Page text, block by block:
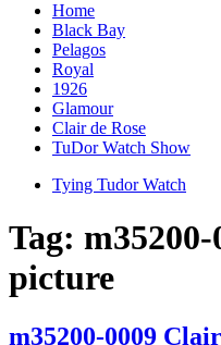
Home
Black Bay
Pelagos
Royal
1926
Glamour
Clair de Rose
TuDor Watch Show
Tying Tudor Watch
Tag:
picture
m35200-0009